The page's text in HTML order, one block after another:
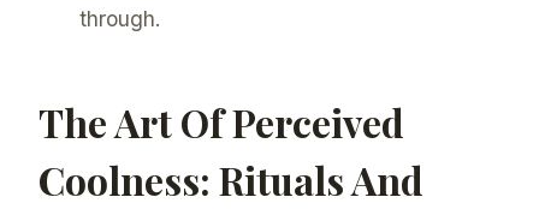
through.
The Art Of Perceived
Coolness: Rituals And